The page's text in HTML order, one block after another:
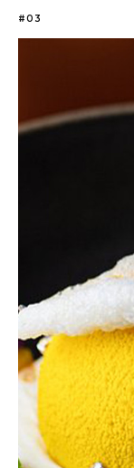
#03